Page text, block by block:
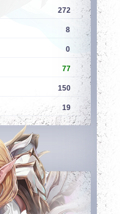
272
8
0
77
150
19